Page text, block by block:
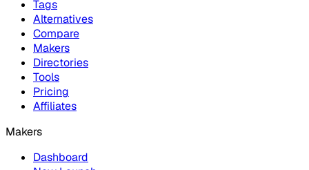
Tags
Alternatives
Compare
Makers
Directories
Tools
Pricing
Affiliates
Makers
Dashboard